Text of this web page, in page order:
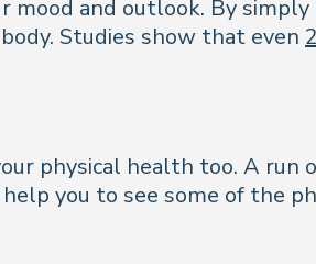
and outlook. By simply
Studies show that even
physical health too. A run
you to see some of the